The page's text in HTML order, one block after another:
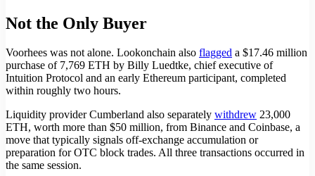
Not the Only Buyer
Voorhees was not alone. Lookonchain also flagged a $17.46 million
purchase of 7,769 ETH by Billy Luedtke, chief executive of
Intuition Protocol and an early Ethereum participant, completed
within roughly two hours.
Liquidity provider Cumberland also separately withdrew 23,000
ETH, worth more than $50 million, from Binance and Coinbase, a
move that typically signals off-exchange accumulation or
preparation for OTC block trades. All three transactions occurred in
the same session.